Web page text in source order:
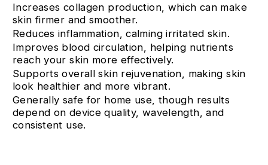
Increases collagen production, which can make
skin firmer and smoother.
Reduces inflammation, calming irritated skin.
Improves blood circulation, helping nutrients
reach your skin more effectively.
Supports overall skin rejuvenation, making skin
look healthier and more vibrant.
Generally safe for home use, though results
depend on device quality, wavelength, and
consistent use.